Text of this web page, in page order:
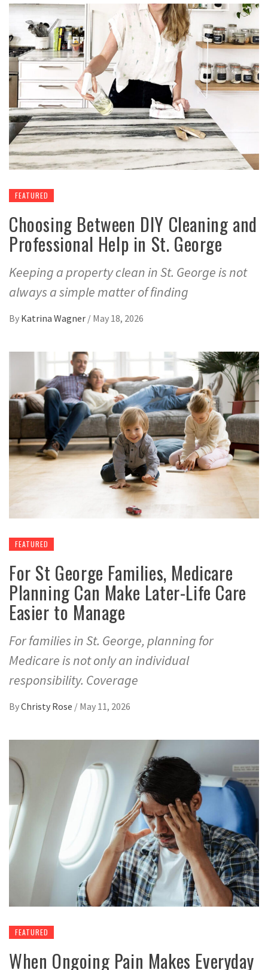
FEATURED
Choosing Between DIY Cleaning and
Professional Help in St. George
Keeping a property clean in St. George is not
always a simple matter of finding
By Katrina Wagner / May 18, 2026
FEATURED
For St George Families, Medicare
Planning Can Make Later-Life Care
Easier to Manage
For families in St. George, planning for
Medicare is not only an individual
responsibility. Coverage
ByChristy Rose / May 11, 2026
FEATURED
When Ongoing Pain Makes Everyday